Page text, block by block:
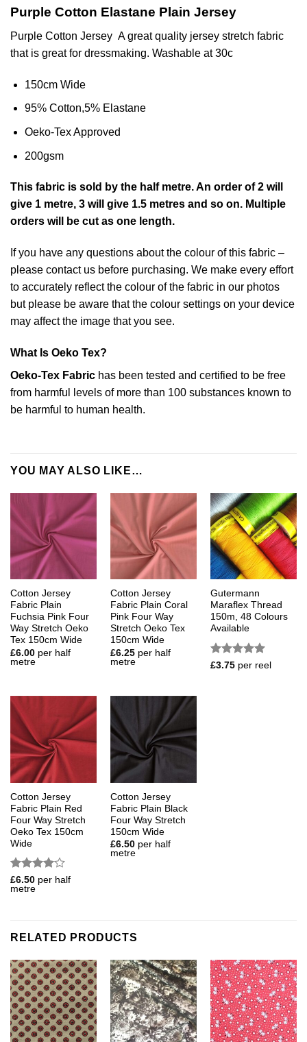
Purple Cotton Elastane Plain Jersey
Purple Cotton Jersey A great quality jersey stretch fabric
that is great for dressmaking. Washable at 30c
150cm Wide
95% Cotton,5% Elastane
Oeko-Tex Approved
200gsm
This fabric is sold by the half metre. An order of 2 will
give 1 metre, 3 will give 1.5 metres and so on. Multiple
orders will be cut as one length.
If you have any questions about the colour of this fabric –
please contact us before purchasing. We make every effort
to accurately reflect the colour of the fabric in our photos
but please be aware that the colour settings on your device
may affect the image that you see.
What Is Oeko Tex?
Oeko-Tex Fabric has been tested and certified to be free
from harmful levels of more than 100 substances known to
be harmful to human health.
YOU MAY ALSO LIKE…
Cotton Jersey
Fabric Plain
Fuchsia Pink Four
Way Stretch Oeko
Tex 150cm Wide
£6.00 per half
metre
Cotton Jersey
Fabric Plain Coral
Pink Four Way
Stretch Oeko Tex
150cm Wide
£6.25 per half
metre
Gutermann
Maraflex Thread
150m, 48 Colours
Available
Rated5
£3.75 per reel
Cotton Jersey
Fabric Plain Red
Four Way Stretch
Oeko Tex 150cm
Wide
Rated4
out of 5
£6.50 per half
metre
Cotton Jersey
Fabric Plain Black
Four Way Stretch
150cm Wide
£6.50 per half
metre
RELATED PRODUCTS